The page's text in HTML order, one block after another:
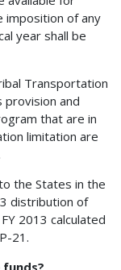
imposition of any
year shall be
Transportation
and
that are in
limitation are
the States in the
distribution of
2013 calculated
21.